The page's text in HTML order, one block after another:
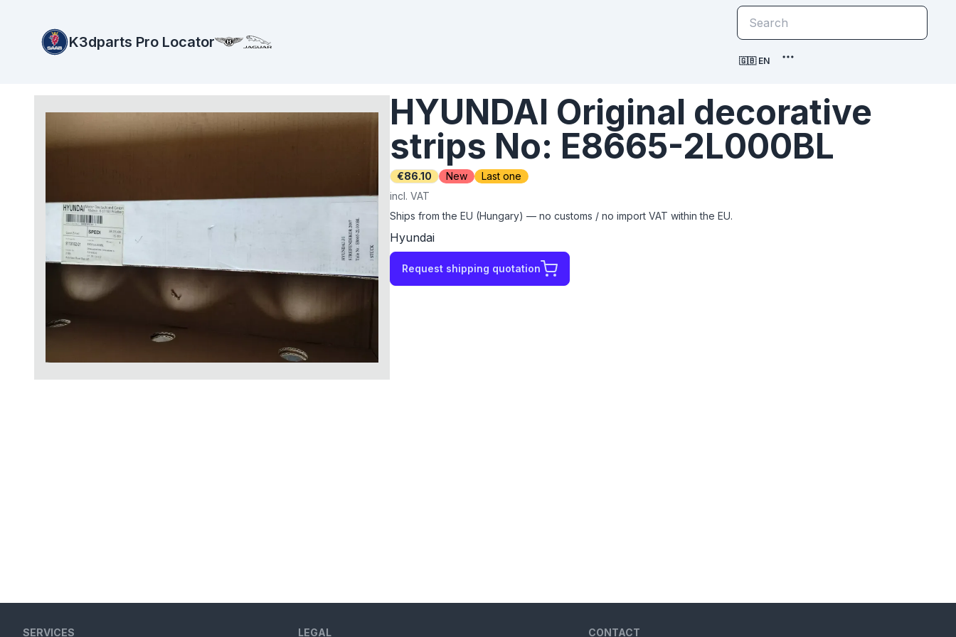
K3dparts Pro Locator
🇬🇧 EN
HYUNDAI Original decorative
strips No: E8665-2L000BL
€86.10 New
Last one
incl. VAT
Ships from the EU (Hungary) — no customs / no import VAT within the EU.
Hyundai
Request shipping quotation
SERVICES LEGAL CONTACT